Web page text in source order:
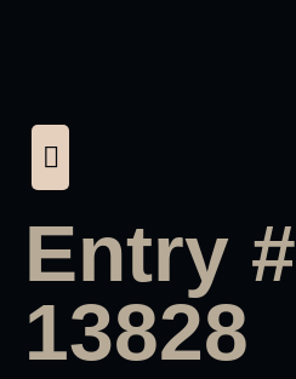
Entry #
13828